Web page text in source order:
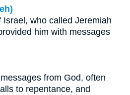
who called Jeremiah
him with messages
from God, often
to repentance, and